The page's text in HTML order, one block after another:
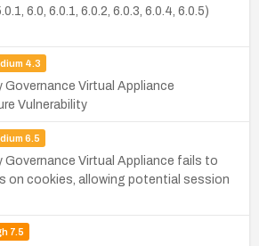
6.0, 6.0.1, 6.0.2, 6.0.3, 6.0.4, 6.0.5)
4.3
Governance Virtual Appliance
Vulnerability
6.5
Governance Virtual Appliance fails to
on cookies, allowing potential session
7.5